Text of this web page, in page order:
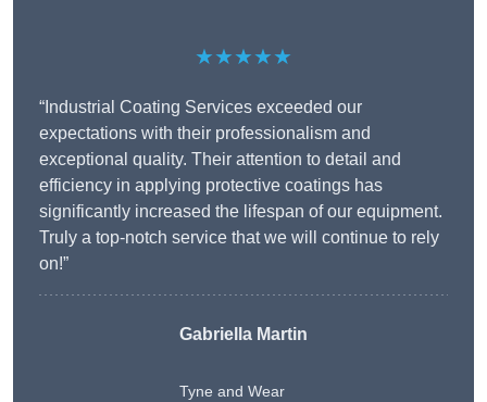
★★★★★
“Industrial Coating Services exceeded our
expectations with their professionalism and
exceptional quality. Their attention to detail and
efficiency in applying protective coatings has
significantly increased the lifespan of our equipment.
Truly a top-notch service that we will continue to rely
on!”
Gabriella Martin
Tyne and Wear